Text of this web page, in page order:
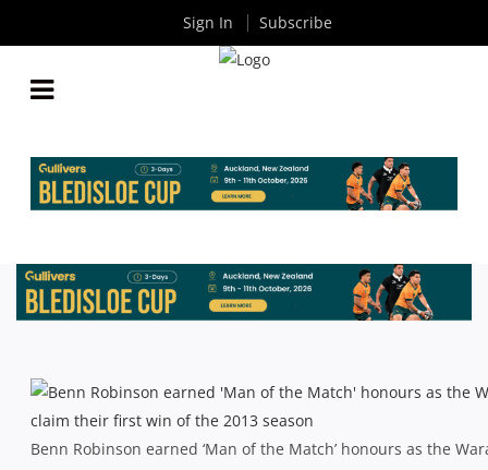
WARATAHS WALK THE TALK TO CHASE DOWN
REBELS
ByRugby News| Mar 01 2013
Benn Robinson earned ‘Man of the Match’ honours as the
Sign In Subscribe